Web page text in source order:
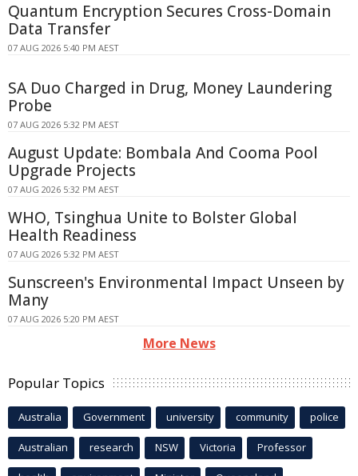
Quantum Encryption Secures Cross-Domain
Data Transfer
07 AUG 2026 5:40 PM AEST
SA Duo Charged in Drug, Money Laundering
Probe
07 AUG 2026 5:32 PM AEST
August Update: Bombala And Cooma Pool
Upgrade Projects
07 AUG 2026 5:32 PM AEST
WHO, Tsinghua Unite to Bolster Global
Health Readiness
07 AUG 2026 5:32 PM AEST
Sunscreen's Environmental Impact Unseen by
Many
07 AUG 2026 5:20 PM AEST
More News
Popular Topics
Australia Government university community police
Australian research NSW Victoria Professor